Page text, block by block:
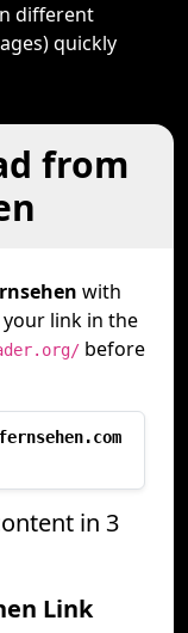
different
quickly
from
with
your link in the
before
in 3
Link